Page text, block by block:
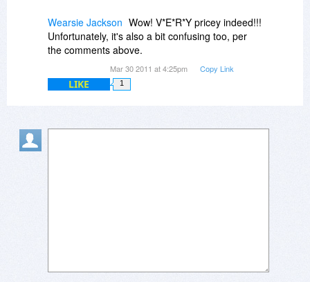
Wearsie Jackson Wow! V*E*R*Y pricey indeed!!!
Unfortunately, it's also a bit confusing too, per
the comments above.
Mar 30 2011 at 4:25pm Copy Link
LIKE 1